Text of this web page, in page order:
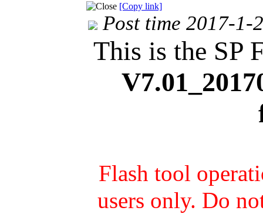
[Copy link]
Post time 2017-1-
This is the SP
Flash tool
users only. Do